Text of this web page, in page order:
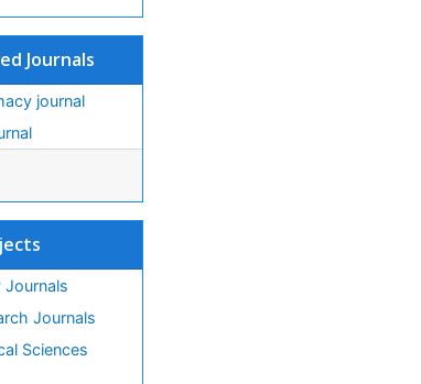
Journals
journal
Journals
Journals
Sciences